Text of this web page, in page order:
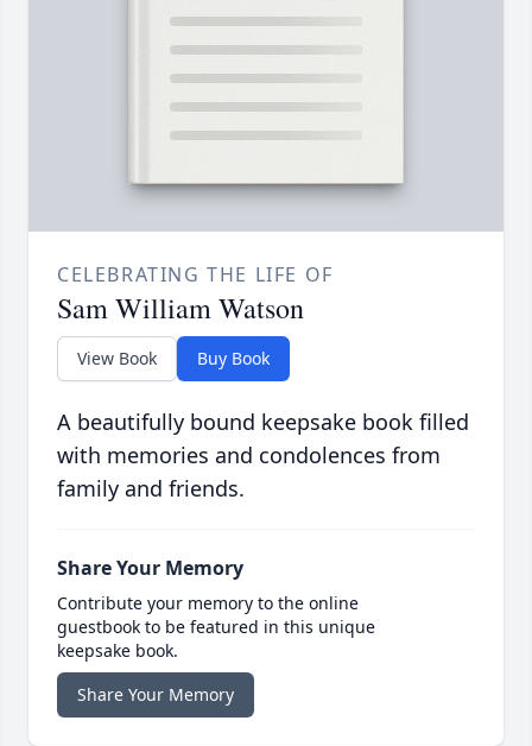
CELEBRATING THE LIFE OF
Sam William Watson
View Book Buy Book
A beautifully bound keepsake book filled
with memories and condolences from
family and friends.
Share Your Memory
Contribute your memory to the online
guestbook to be featured in this unique
keepsake book.
Share Your Memory